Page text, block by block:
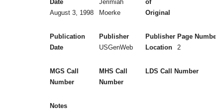
Date
August 3, 1998
Jerimiah
Moerke
of
Original
Publication
Date
Publisher
USGenWeb
Publisher
Location
Page Numbers
2
MGS Call
Number
MHS Call
Number
LDS Call Number
Notes